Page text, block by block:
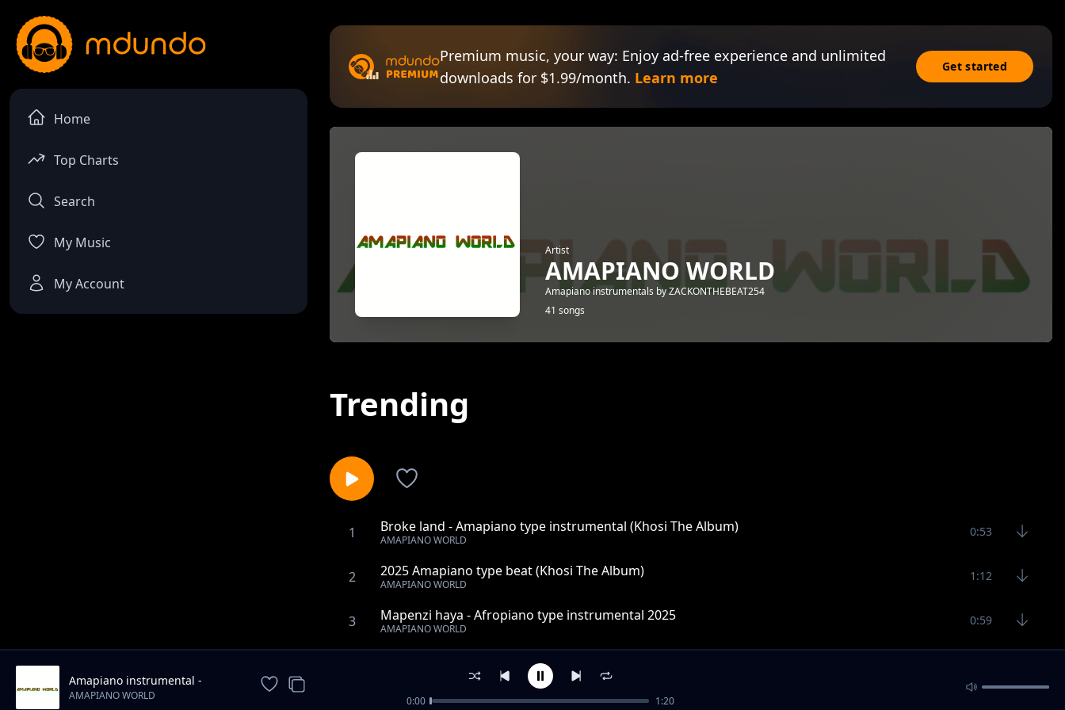
Home
Top Charts
Search
My Music
My Account
Premium music, your way: Enjoy ad-free experience and unlimited
downloads for $1.99/month. Learn more
Get started
Artist
AMAPIANO WORLD
Amapiano instrumentals by ZACKONTHEBEAT254
41 songs
Trending
1 Broke land - Amapiano type instrumental (Khosi The Album)
AMAPIANO WORLD
0:53
2 2025 Amapiano type beat (Khosi The Album)
AMAPIANO WORLD
1:12
3 Mapenzi haya - Afropiano type instrumental 2025
AMAPIANO WORLD
0:59
Right now - Amapiano type instrumental (Khosi The Album)
loyal - Amapiano type beat (Khosi The Album)
Amapiano instrumental -
jogodo
AMAPIANO WORLD 0:00 1:20